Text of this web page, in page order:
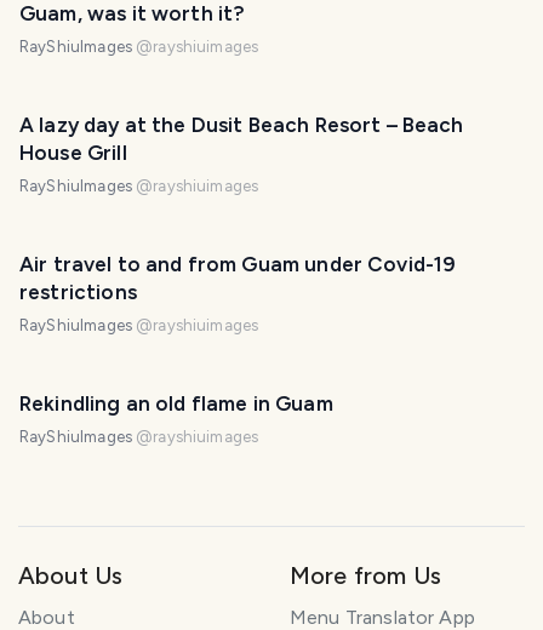
Guam, was it worth it?
RayShiuImages @rayshiuimages
A lazy day at the Dusit Beach Resort – Beach
House Grill
RayShiuImages @rayshiuimages
Air travel to and from Guam under Covid-19
restrictions
RayShiuImages @rayshiuimages
Rekindling an old flame in Guam
RayShiuImages @rayshiuimages
About Us
About
More from Us
Menu Translator App